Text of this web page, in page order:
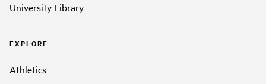
University Library
EXPLORE
Athletics